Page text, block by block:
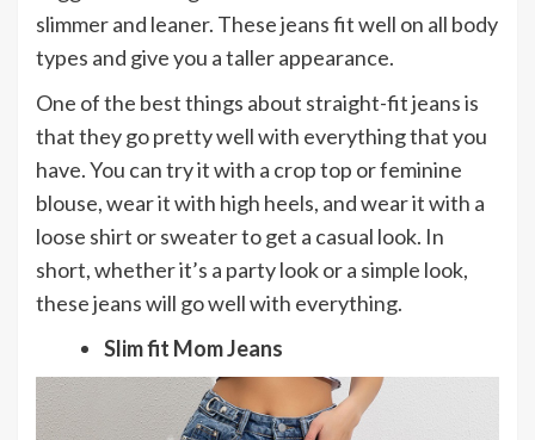
slimmer and leaner. These jeans fit well on all body
types and give you a taller appearance.
One of the best things about straight-fit jeans is
that they go pretty well with everything that you
have. You can try it with a crop top or feminine
blouse, wear it with high heels, and wear it with a
loose shirt or sweater to get a casual look. In
short, whether it’s a party look or a simple look,
these jeans will go well with everything.
Slim fit Mom Jeans